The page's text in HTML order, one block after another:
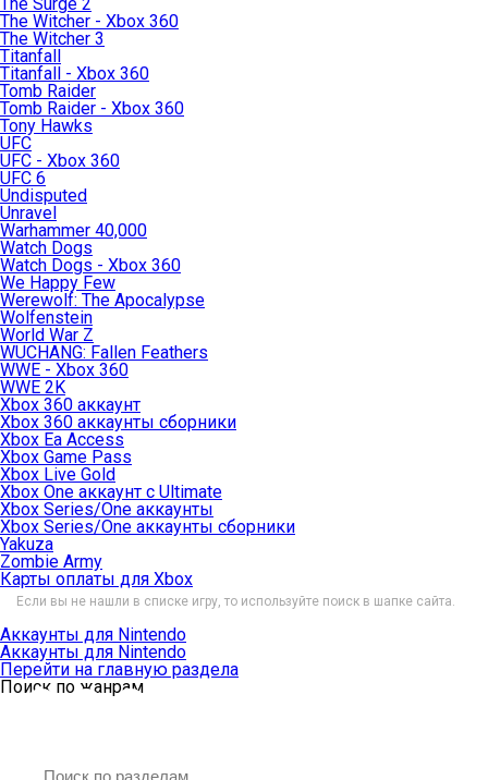
The Witcher - Xbox 360
The Witcher 3
Titanfall
Titanfall - Xbox 360
Tomb Raider
Tomb Raider - Xbox 360
Tony Hawks
UFC
UFC - Xbox 360
UFC 6
Undisputed
Unravel
Warhammer 40,000
Watch Dogs
Watch Dogs - Xbox 360
We Happy Few
Werewolf: The Apocalypse
Wolfenstein
World War Z
WUCHANG: Fallen Feathers
WWE - Xbox 360
WWE 2K
Xbox 360 аккаунт
Xbox 360 аккаунты сборники
Xbox Ea Access
Xbox Game Pass
Xbox Live Gold
Xbox One аккаунт с Ultimate
Xbox Series/One аккаунты
Xbox Series/One аккаунты сборники
Yakuza
Zombie Army
Карты оплаты для Xbox
Если вы не нашли в списке игру, то используйте поиск в шапке сайта.
Аккаунты для Nintendo
Аккаунты для Nintendo
Перейти на главную раздела
Поиск по жанрам